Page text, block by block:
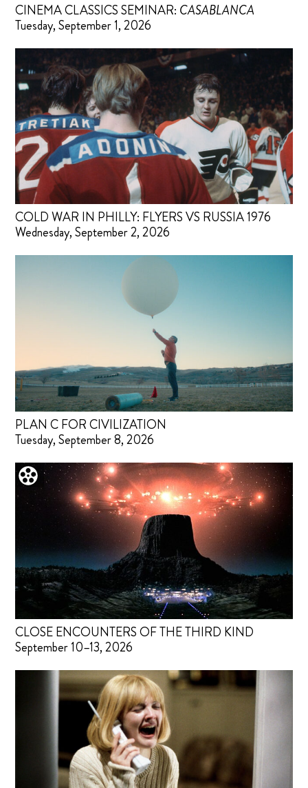
CINEMA CLASSICS SEMINAR: CASABLANCA
Tuesday, September 1, 2026
COLD WAR IN PHILLY: FLYERS VS RUSSIA 1976
Wednesday, September 2, 2026
PLAN C FOR CIVILIZATION
Tuesday, September 8, 2026
CLOSE ENCOUNTERS OF THE THIRD KIND
September 10–13, 2026